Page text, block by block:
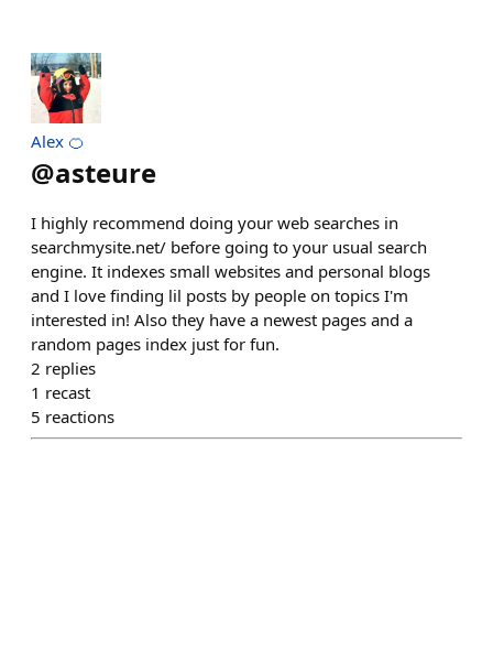
Alex 🍊
@asteure
I highly recommend doing your web searches in
searchmysite.net/ before going to your usual search
engine. It indexes small websites and personal blogs
and I love finding lil posts by people on topics I'm
interested in! Also they have a newest pages and a
random pages index just for fun.
2 replies
1 recast
5 reactions